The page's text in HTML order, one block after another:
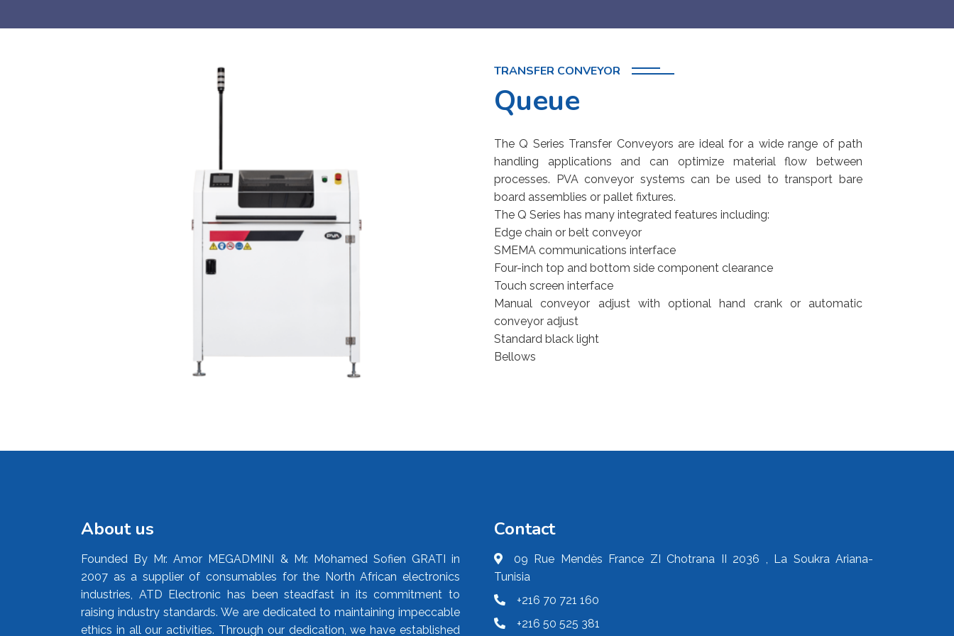
TRANSFER CONVEYOR
Queue
The Q Series Transfer Conveyors are ideal for a wide range of path
handling applications and can optimize material flow between
processes. PVA conveyor systems can be used to transport bare
board assemblies or pallet fixtures.
The Q Series has many integrated features including:
Edge chain or belt conveyor
SMEMA communications interface
Four-inch top and bottom side component clearance
Touch screen interface
Manual conveyor adjust with optional hand crank or automatic
conveyor adjust
Standard black light
Bellows
About us
Founded By Mr. Amor MEGADMINI & Mr. Mohamed Sofien GRATI in
2007 as a supplier of consumables for the North African electronics
industries, ATD Electronic has been steadfast in its commitment to
raising industry standards. We are dedicated to maintaining impeccable
ethics in all our activities. Through our dedication, we have established
Contact
09 Rue Mendès France ZI Chotrana II 2036 , La Soukra Ariana-
Tunisia
+216 70 721 160
+216 50 525 381